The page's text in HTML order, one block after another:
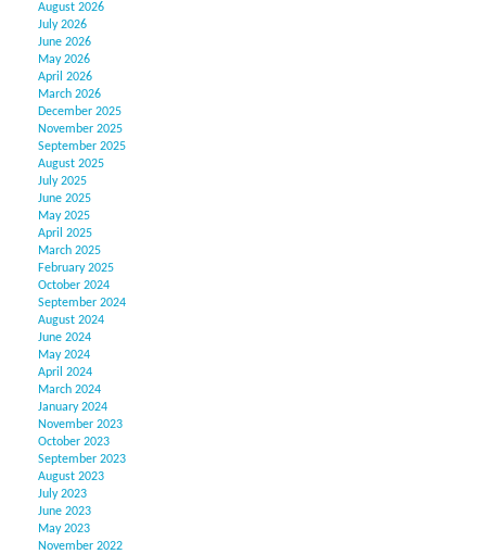
August 2026
July 2026
June 2026
May 2026
April 2026
March 2026
December 2025
November 2025
September 2025
August 2025
July 2025
June 2025
May 2025
April 2025
March 2025
February 2025
October 2024
September 2024
August 2024
June 2024
May 2024
April 2024
March 2024
January 2024
November 2023
October 2023
September 2023
August 2023
July 2023
June 2023
May 2023
November 2022